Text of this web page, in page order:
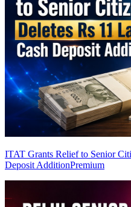
ITAT Grants Relief to Senior
Deposit AdditionPremium